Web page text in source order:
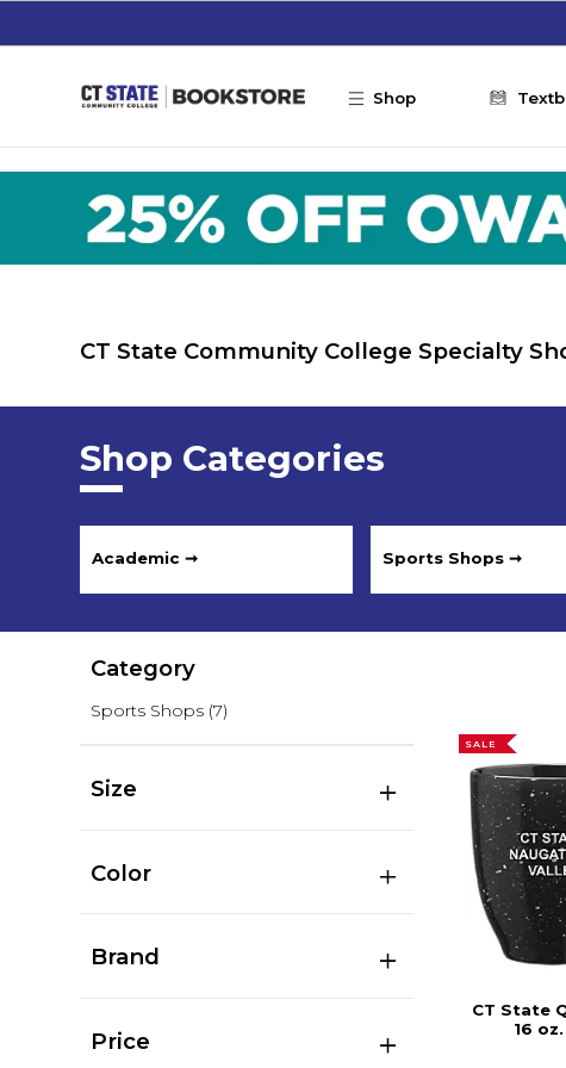
Shop
CT State Community College Specialty
Shop Categories
Academic ➞ Sports Shops ➞
Category
Sports Shops (7)
Size
Color
Brand
Price
SALE
CT State
16